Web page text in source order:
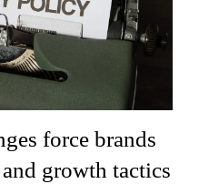
force brands
growth tactics